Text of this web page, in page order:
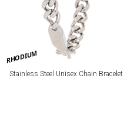
RHODIUM
Stainless Steel Unisex Chain Bracelet